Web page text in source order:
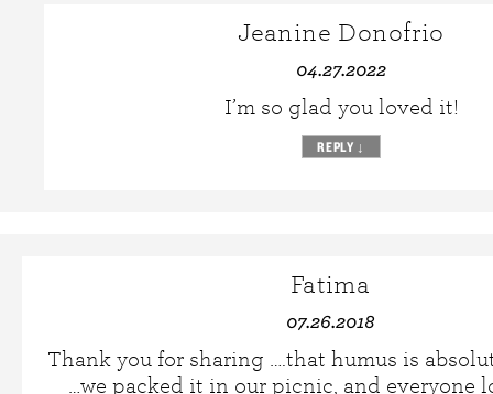
Jeanine Donofrio
04.27.2022
I’m so glad you loved it!
REPLY ↓
Fatima
07.26.2018
Thank you for sharing ….that humus is
…we packed it in our picnic, and everyone